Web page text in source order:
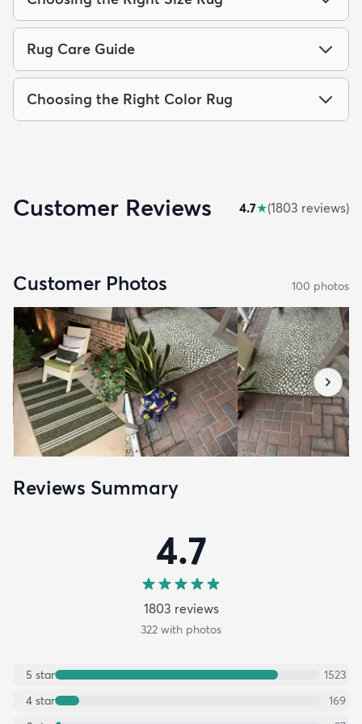
Rug Care Guide
Choosing the Right Color Rug
Customer Reviews 4.7★(1803 reviews)
Customer Photos 100 photos
Reviews Summary
4.7
1803 reviews
322 with photos
5 star
1523
4 star
169